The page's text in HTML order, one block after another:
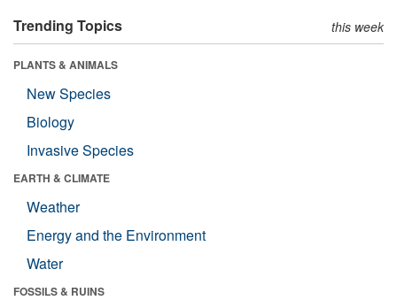
Trending Topics this week
PLANTS & ANIMALS
New Species
Biology
Invasive Species
EARTH & CLIMATE
Weather
Energy and the Environment
Water
FOSSILS & RUINS